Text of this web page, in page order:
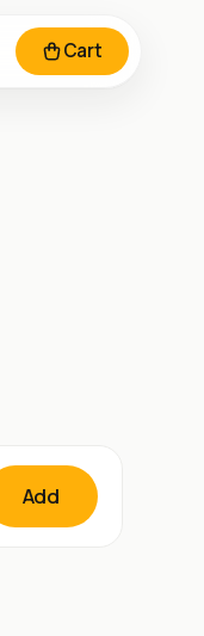
Cart
Add